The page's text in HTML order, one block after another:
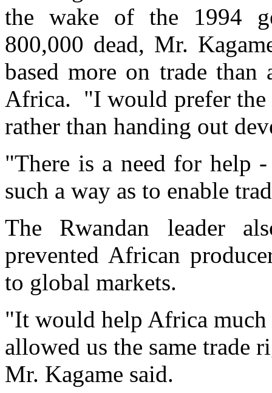
the wake of the 1994
800,000 dead, Mr.
based more on trade
Africa. "I would prefer the
rather than handing out
"There is a need for help
such a way as to enable
The Rwandan leader
prevented African
to global markets.
"It would help Africa
allowed us the same trade
Mr. Kagame said.